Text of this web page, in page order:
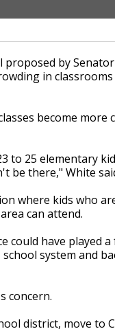
proposed by
in
become more
to 25 elementary
be there," White
where kids who
can attend.
could have played
system and
concern.
district, move to